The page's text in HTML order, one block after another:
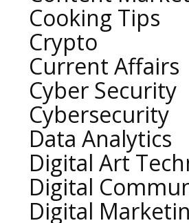
Cooking Tips
Crypto
Current Affairs
Cyber Security
Cybersecurity
Data Analytics
Digital Art
Digital
Digital